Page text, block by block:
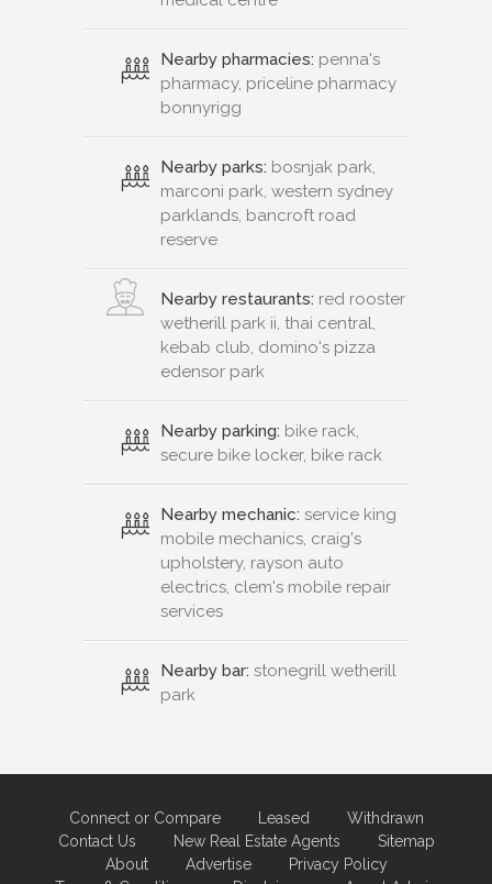
Nearby pharmacies: penna's
pharmacy, priceline pharmacy
bonnyrigg
Nearby parks: bosnjak park,
marconi park, western sydney
parklands, bancroft road
reserve
Nearby restaurants: red rooster
wetherill park ii, thai central,
kebab club, domino's pizza
edensor park
Nearby parking: bike rack,
secure bike locker, bike rack
Nearby mechanic: service king
mobile mechanics, craig's
upholstery, rayson auto
electrics, clem's mobile repair
services
Nearby bar: stonegrill wetherill
park
Connect or Compare Leased
Withdrawn
Contact Us
New Real Estate Agents
Sitemap
About
Advertise
Privacy Policy